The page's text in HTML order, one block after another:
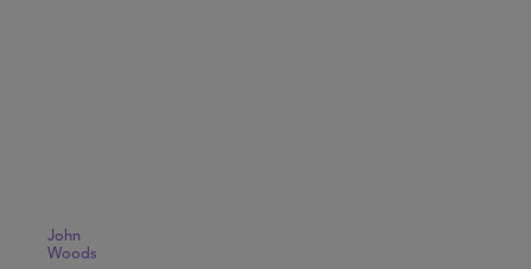
John
Woods